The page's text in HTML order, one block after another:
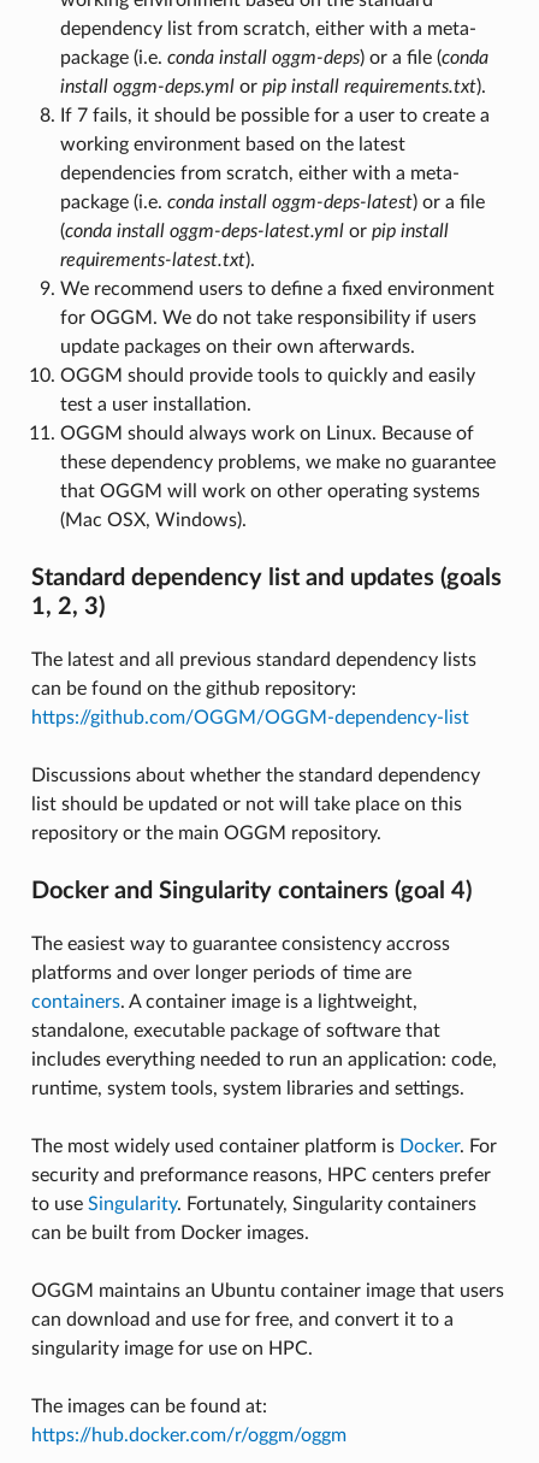
dependency list from scratch, either with a meta-
package (i.e. conda install oggm-deps) or a file (conda
install oggm-deps.ymlor pip install requirements.txt).
If 7 fails, it should be possible for a user to create a
working environment based on the latest
dependencies from scratch, either with a meta-
package (i.e. conda install oggm-deps-latest) or a file
(conda install oggm-deps-latest.ymlor pip install
requirements-latest.txt).
We recommend users to define a fixed environment
for OGGM. We do not take responsibility if users
update packages on their own afterwards.
OGGM should provide tools to quickly and easily
test a user installation.
OGGM should always work on Linux. Because of
these dependency problems, we make no guarantee
that OGGM will work on other operating systems
(Mac OSX, Windows).
Standard dependency list and updates (goals
1, 2, 3)
The latest and all previous standard dependency lists
can be found on the github repository:
https://github.com/OGGM/OGGM-dependency-list
Discussions about whether the standard dependency
list should be updated or not will take place on this
repository or the main OGGM repository.
Docker and Singularity containers (goal 4)
The easiest way to guarantee consistency accross
platforms and over longer periods of time are
containers. A container image is a lightweight,
standalone, executable package of software that
includes everything needed to run an application: code,
runtime, system tools, system libraries and settings.
The most widely used container platform is Docker. For
security and preformance reasons, HPC centers prefer
to use Singularity. Fortunately, Singularity containers
can be built from Docker images.
OGGM maintains an Ubuntu container image that users
can download and use for free, and convert it to a
singularity image for use on HPC.
The images can be found at:
https://hub.docker.com/r/oggm/oggm